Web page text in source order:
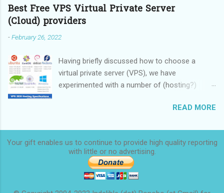
Best Free VPS Virtual Private Server
(Cloud) providers
-February 26, 2022
Having briefly discussed how to choose a
virtual private server (VPS), we have
experimented with a number of (hosting?)
service, some providing rock-bottom prices,
recommendation. We started this overview in
2020 and finished it in 2022.
READ MORE
Your gift enables us to continue to provide high quality reporting
with little or no advertising.